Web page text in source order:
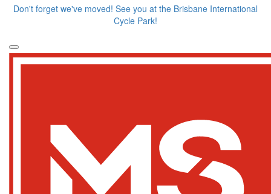
Don't forget we've moved! See you at the Brisbane International
Cycle Park!